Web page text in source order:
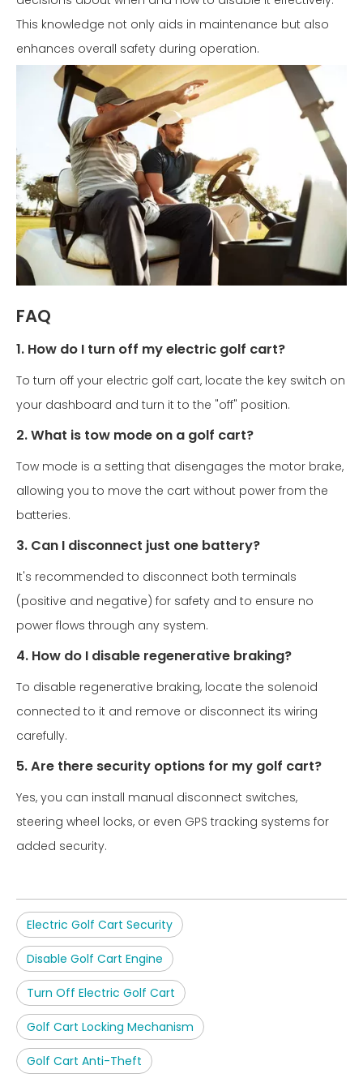
This knowledge not only aids in maintenance but also
enhances overall safety during operation.
FAQ
1. How do I turn off my electric golf cart?
To turn off your electric golf cart, locate the key switch on
your dashboard and turn it to the "off" position.
2. What is tow mode on a golf cart?
Tow mode is a setting that disengages the motor brake,
allowing you to move the cart without power from the
batteries.
3. Can I disconnect just one battery?
It's recommended to disconnect both terminals
(positive and negative) for safety and to ensure no
power flows through any system.
4. How do I disable regenerative braking?
To disable regenerative braking, locate the solenoid
connected to it and remove or disconnect its wiring
carefully.
5. Are there security options for my golf cart?
Yes, you can install manual disconnect switches,
steering wheel locks, or even GPS tracking systems for
added security.
Electric Golf Cart Security
Disable Golf Cart Engine
Turn Off Electric Golf Cart
Golf Cart Locking Mechanism
Golf Cart Anti-Theft